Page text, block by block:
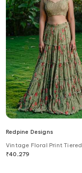
Redpine Designs
Vintage Floral Print Tiered
Lehenga Set
₹40,279